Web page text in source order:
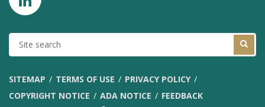
SITE
SEARCH
SITEMAP TERMS OF USE
PRIVACY POLICY
COPYRIGHT NOTICE
ADA NOTICE
FEEDBACK